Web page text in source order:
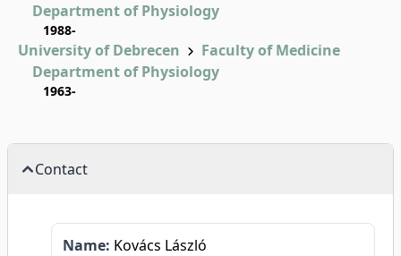
Department of Physiology
1988-
University of Debrecen
Faculty of Medicine
Department of Physiology
1963-
Contact
Name: Kovács László